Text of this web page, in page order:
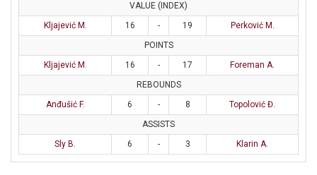
VALUE (INDEX)
Kljajević M.
16 - 19
Perković M.
POINTS
Kljajević M.
16 - 17
Foreman A.
REBOUNDS
Anđušić F.
6 - 8
Topolović Đ.
ASSISTS
Sly B.
6 - 3 Klarin A.